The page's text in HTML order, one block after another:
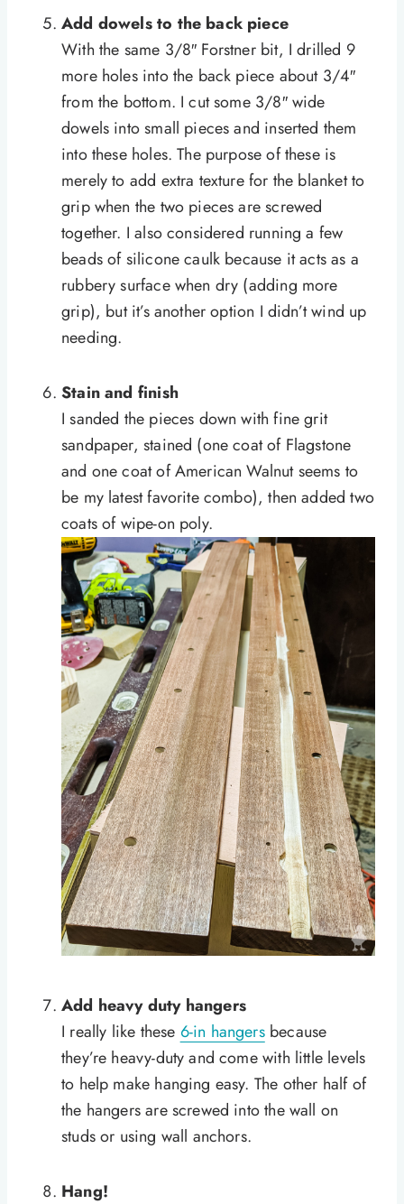
Add dowels to the back piece
With the same 3/8″ Forstner bit, I drilled 9
more holes into the back piece about 3/4″
from the bottom. I cut some 3/8″ wide
dowels into small pieces and inserted them
into these holes. The purpose of these is
merely to add extra texture for the blanket to
grip when the two pieces are screwed
together. I also considered running a few
beads of silicone caulk because it acts as a
rubbery surface when dry (adding more
grip), but it’s another option I didn’t wind up
needing.
Stain and finish
I sanded the pieces down with fine grit
sandpaper, stained (one coat of Flagstone
and one coat of American Walnut seems to
be my latest favorite combo), then added two
coats of wipe-on poly.
Add heavy duty hangers
I really like these 6-in hangersbecause
they’re heavy-duty and come with little levels
to help make hanging easy. The other half of
the hangers are screwed into the wall on
studs or using wall anchors.
Hang!